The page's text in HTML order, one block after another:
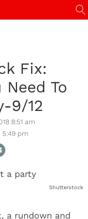
Fix:
Need To
9/12
8:51 am
5:49 pm
Shutterstock
a rundown and